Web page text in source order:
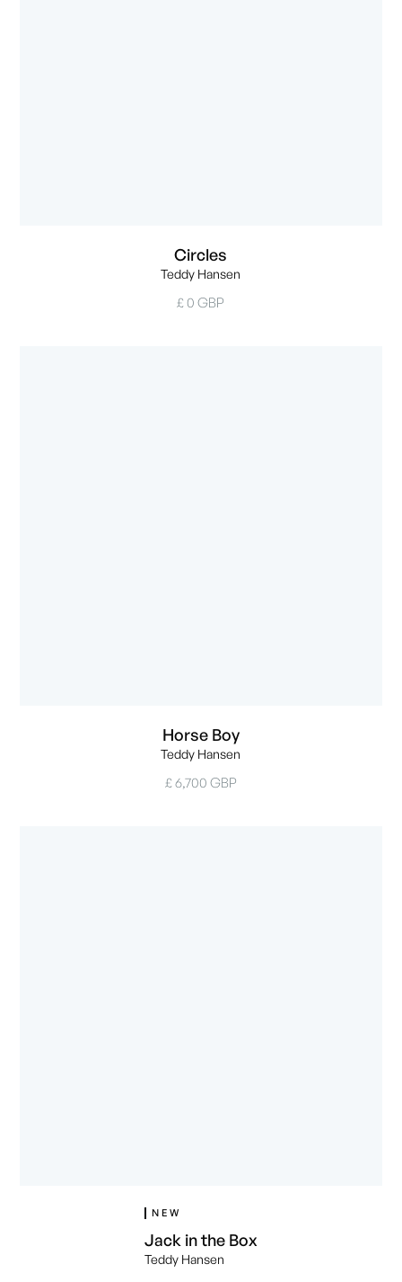
Circles
Teddy Hansen
£ 0 GBP
Horse Boy
Teddy Hansen
£ 6,700 GBP
NEW
Jack in the Box
Teddy Hansen